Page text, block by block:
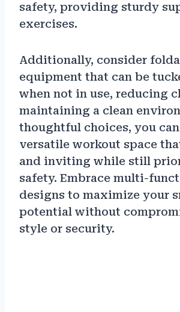
safety, providing sturdy
exercises.
Additionally, consider
equipment that can be
when not in use, reducing
maintaining a clean
thoughtful choices, you can
versatile workout space
and inviting while still
safety. Embrace multi-
designs to maximize your
potential without
style or security.